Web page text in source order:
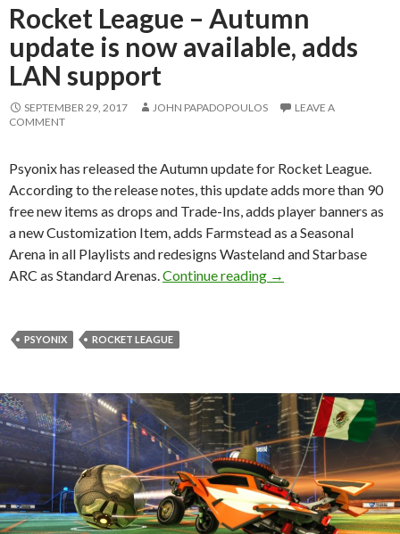
Rocket League – Autumn
update is now available, adds
LAN support
SEPTEMBER 29, 2017 JOHN PAPADOPOULOS
LEAVE A
COMMENT
Psyonix has released the Autumn update for Rocket League.
According to the release notes, this update adds more than 90
free new items as drops and Trade-Ins, adds player banners as
a new Customization Item, adds Farmstead as a Seasonal
Arena in all Playlists and redesigns Wasteland and Starbase
ARC as Standard Arenas. Continue reading Rocket League –
→
PSYONIX ROCKET LEAGUE